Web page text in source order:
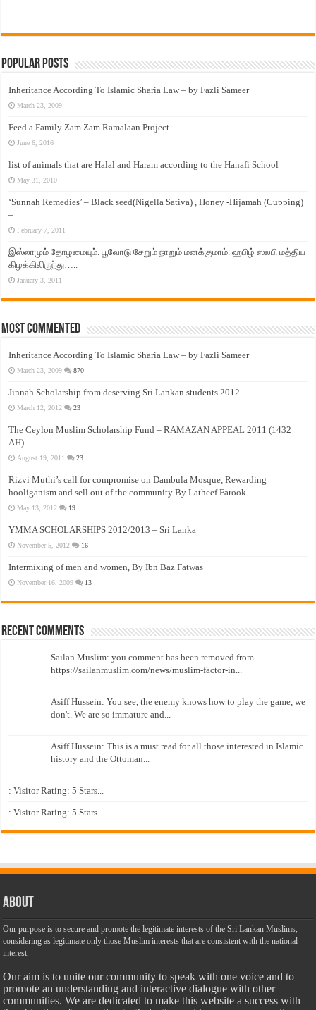
Popular Posts
Inheritance According To Islamic Sharia Law – by Fazli Sameer
March 23, 2009
Feed a Family Zam Zam Ramalaan Project
June 6, 2016
list of animals that are Halal and Haram according to the Hanafi School
May 31, 2010
‘Sunnah Remedies’ – Black seed(Nigella Sativa) , Honey -Hijamah (Cupping)
–
February 7, 2011
இஸ்லாமும் தோழமையும். பூவோடு சேறும் நாறும் மனக்குமாம். ஹபிழ் ஸலபி மத்திய
கிழக்கிலிருந்து…..
January 3, 2011
Most Commented
Inheritance According To Islamic Sharia Law – by Fazli Sameer
March 23, 2009 870
Jinnah Scholarship from deserving Sri Lankan students 2012
March 12, 2012 23
The Ceylon Muslim Scholarship Fund – RAMAZAN APPEAL 2011 (1432
AH)
August 19, 2011 23
Rizvi Muthi’s call for compromise on Dambula Mosque, Rewarding
hooliganism and sell out of the community By Latheef Farook
May 13, 2012 19
YMMA SCHOLARSHIPS 2012/2013 – Sri Lanka
November 5, 2012 16
Intermixing of men and women, By Ibn Baz Fatwas
November 16, 2009 13
Recent Comments
Sailan Muslim: you comment has been removed from
https://sailanmuslim.com/news/muslim-factor-in...
Asiff Hussein: You see, the enemy knows how to play the game, we
don't. We are so immature and...
Asiff Hussein: This is a must read for all those interested in Islamic
history and the Ottoman...
: Visitor Rating: 5 Stars...
: Visitor Rating: 5 Stars...
About
Our purpose is to secure and promote the legitimate interests of the Sri Lankan Muslims,
considering as legitimate only those Muslim interests that are consistent with the national
interest.
Our aim is to unite our community to speak with one voice and to
promote an understanding and interactive dialogue with other
communities. We are dedicated to make this website a success with